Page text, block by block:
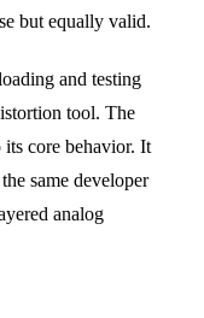
but equally valid.
and testing
tool. The
its core behavior. It
same developer
analog